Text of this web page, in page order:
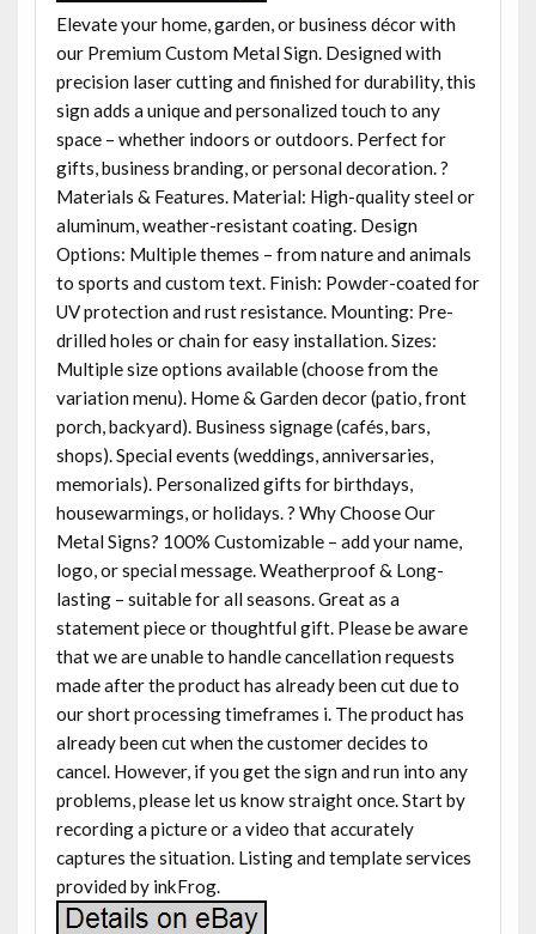
Elevate your home, garden, or business décor with
our Premium Custom Metal Sign. Designed with
precision laser cutting and finished for durability, this
sign adds a unique and personalized touch to any
space – whether indoors or outdoors. Perfect for
gifts, business branding, or personal decoration. ?
Materials & Features. Material: High-quality steel or
aluminum, weather-resistant coating. Design
Options: Multiple themes – from nature and animals
to sports and custom text. Finish: Powder-coated for
UV protection and rust resistance. Mounting: Pre-
drilled holes or chain for easy installation. Sizes:
Multiple size options available (choose from the
variation menu). Home & Garden decor (patio, front
porch, backyard). Business signage (cafés, bars,
shops). Special events (weddings, anniversaries,
memorials). Personalized gifts for birthdays,
housewarmings, or holidays. ? Why Choose Our
Metal Signs? 100% Customizable – add your name,
logo, or special message. Weatherproof & Long-
lasting – suitable for all seasons. Great as a
statement piece or thoughtful gift. Please be aware
that we are unable to handle cancellation requests
made after the product has already been cut due to
our short processing timeframes i. The product has
already been cut when the customer decides to
cancel. However, if you get the sign and run into any
problems, please let us know straight once. Start by
recording a picture or a video that accurately
captures the situation. Listing and template services
provided by inkFrog.